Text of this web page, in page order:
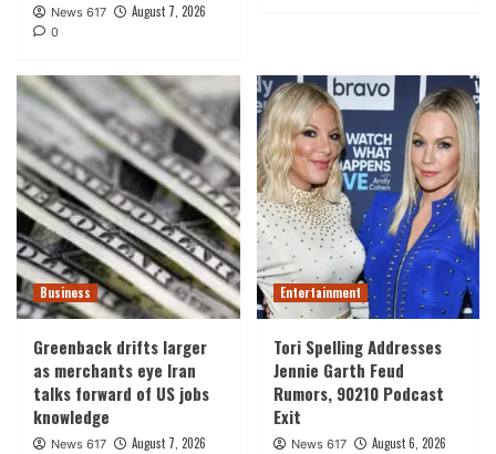
News 617 August 7, 2026
0
Business
Greenback drifts larger
as merchants eye Iran
talks forward of US jobs
knowledge
News 617 August 7, 2026
Entertainment
Tori Spelling Addresses
Jennie Garth Feud
Rumors, 90210 Podcast
Exit
News 617 August 6, 2026